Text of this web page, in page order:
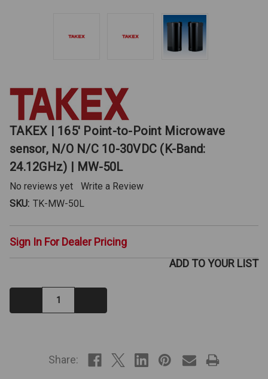
TAKEX | 165' Point-to-Point Microwave
sensor, N/O N/C 10-30VDC (K-Band:
24.12GHz) | MW-50L
No reviews yet
Write a Review
SKU: TK-MW-50L
Sign In For Dealer Pricing
Decrease
Quantity:
ADD TO YOUR LIST
Share: